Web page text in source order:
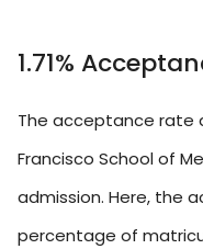
1.71%
The acceptance rate
Francisco School of
admission. Here, the
percentage of